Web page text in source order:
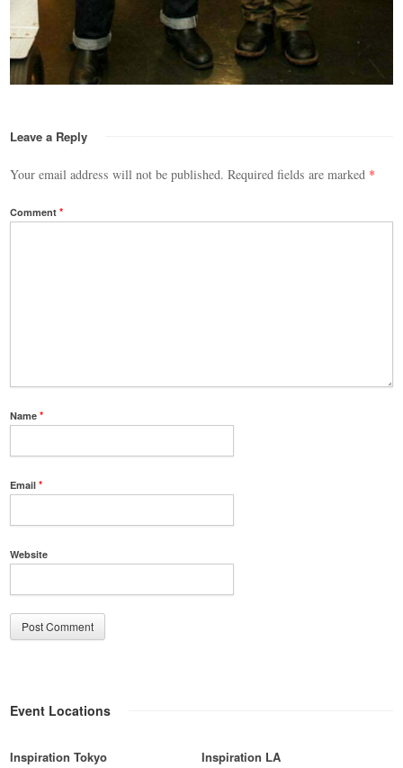
Leave a Reply
Your email address will not be published. Required fields are marked *
Comment*
Name*
Email*
Website
Event Locations
Inspiration Tokyo Inspiration LA